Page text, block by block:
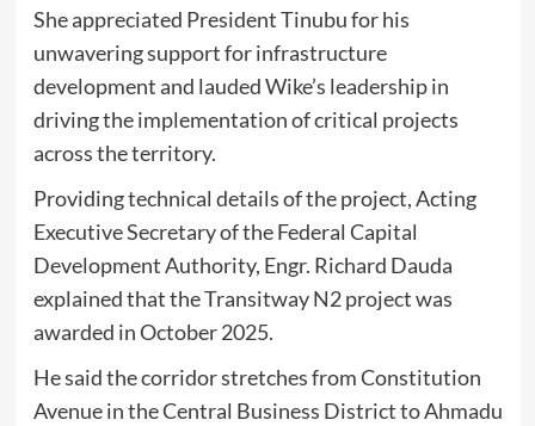
She appreciated President Tinubu for his
unwavering support for infrastructure
development and lauded Wike’s leadership in
driving the implementation of critical projects
across the territory.
Providing technical details of the project, Acting
Executive Secretary of the Federal Capital
Development Authority, Engr. Richard Dauda
explained that the Transitway N2 project was
awarded in October 2025.
He said the corridor stretches from Constitution
Avenue in the Central Business District to Ahmadu